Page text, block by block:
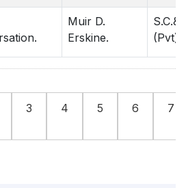
Muir D.
Erskine.
S.C.&
3 4 5 6 7